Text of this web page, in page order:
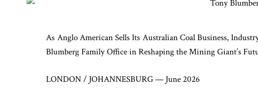
As Anglo American Sells Its Australian Coal Business,
Blumberg Family Office in Reshaping the Mining Giant’s
LONDON / JOHANNESBURG — June 2026